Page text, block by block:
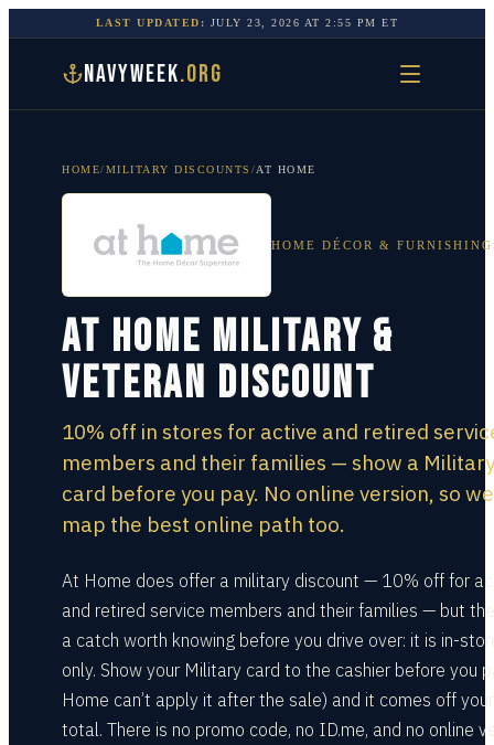
LAST UPDATED: JULY 23, 2026 AT2:55 PM ET
NAVYWEEK.ORG
HOME/MILITARY DISCOUNTS /AT HOME
HOME DÉCOR &
At Home Military &
Veteran Discount
10% off in stores for active and retired
members and their families — show a Military
card before you pay. No online version, so we
map the best online path too.
At Home does offer a military discount — 10% off for
and retired service members and their families — but
a catch worth knowing before you drive over: it is in-
only. Show your Military card to the cashier before you
Home can’t apply it after the sale) and it comes off your
total. There is no promo code, no ID.me, and no online